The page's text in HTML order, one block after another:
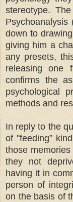
stereotype.
Psychoanalysis
down to
giving him a
any presets,
releasing one
confirms the
psychological
methods and
In reply to the
of "feeding”
those
they not
having it in
person of
on the basis of